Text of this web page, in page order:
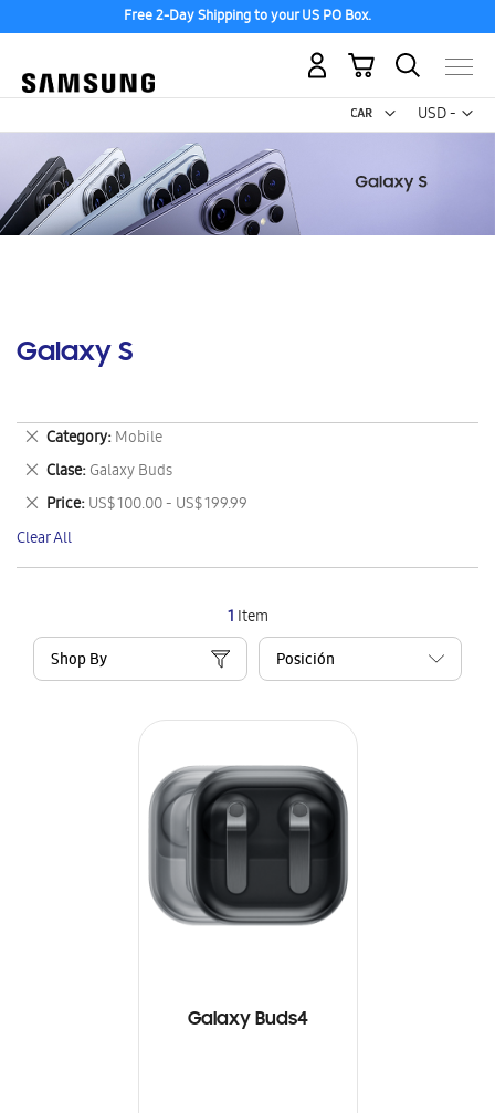
Free 2-Day Shipping to your US PO Box.
USD -
US
My Cart
Galaxy S
1 Item
Shop By
Galaxy Buds4
Category Mobile
Remove
This
Item
Clase Galaxy Buds
Remove
This
Item
Price US$ 100.00 - US$ 199.99
Remove
This
Item
Clear All